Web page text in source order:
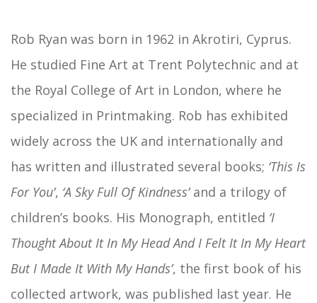
Rob Ryan was born in 1962 in Akrotiri, Cyprus.
He studied Fine Art at Trent Polytechnic and at
the Royal College of Art in London, where he
specialized in Printmaking. Rob has exhibited
widely across the UK and internationally and
has written and illustrated several books; ‘This Is
For You’, ‘A Sky Full Of Kindness’and a trilogy of
children’s books. His Monograph, entitled ‘I
Thought About It In My Head And I Felt It In My Heart
But I Made It With My Hands’, the first book of his
collected artwork, was published last year. He